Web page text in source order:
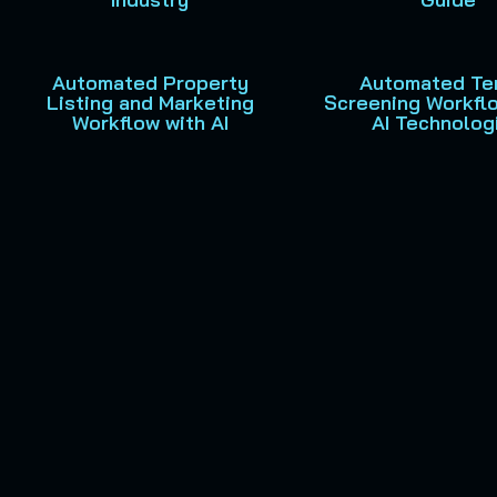
Automated Property
Listing and Marketing
Workflow with AI
Automated
Screening
AI